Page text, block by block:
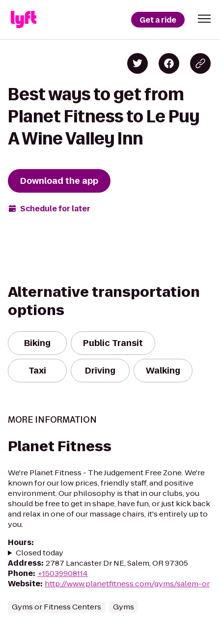
Get a ride
Best ways to get from
Planet Fitness to Le Puy
A Wine Valley Inn
Download the app
Schedule for later
Alternative transportation
options
Biking Public Transit
Taxi Driving Walking
MORE INFORMATION
Planet Fitness
We're Planet Fitness - The Judgement Free Zone. We're
known for our low prices, friendly staff, and positive
environment. Our philosophy is that in our clubs, you
should be free to get in shape, have fun, or just kick back
and relax in one of our massage chairs, it's entirely up to
you.
Hours:
Closed today
Address: 2787 Lancaster Dr NE, Salem, OR 97305
Phone: +15039908114
Website: http://www.planetfitness.com/gyms/salem-or
Gyms or Fitness Centers Gyms